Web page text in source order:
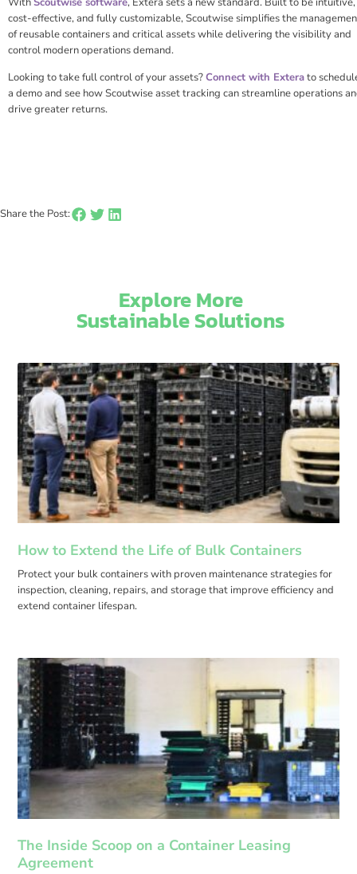
cost-effective, and fully customizable, Scoutwise simplifies the
of reusable containers and critical assets while delivering the visibility and
control modern operations demand.
Looking to take full control of your assets?Connect with Exterato
a demo and see how Scoutwise asset tracking can streamline operations
drive greater returns.
Share the Post:
Explore More
Sustainable Solutions​
How to Extend the Life of Bulk Containers
Protect your bulk containers with proven maintenance strategies for
inspection, cleaning, repairs, and storage that improve efficiency and
extend container lifespan.
The Inside Scoop on a Container Leasing
Agreement